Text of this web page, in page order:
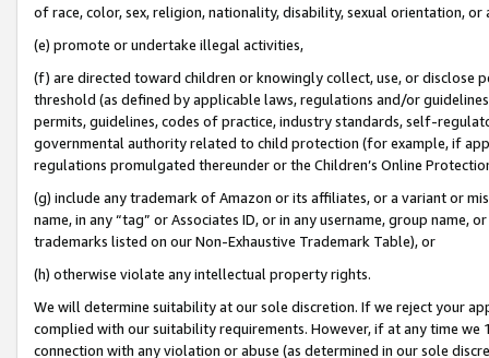
of race, color, sex, religion, nationality, disability, sexual orientation, or
(e) promote or undertake illegal activities,
(f) are directed toward children or knowingly collect, use, or
threshold (as defined by applicable laws, regulations and/or
permits, guidelines, codes of practice, industry standards, self-
governmental authority related to child protection (for example, if
regulations promulgated thereunder or the Children’s Online
(g) include any trademark of Amazon or its affiliates, or a variant or
name, in any “tag” or Associates ID, or in any username, group
trademarks listed on our Non-Exhaustive Trademark Table), or
(h) otherwise violate any intellectual property rights.
We will determine suitability at our sole discretion. If we reject your
complied with our suitability requirements. However, if at any time
connection with any violation or abuse (as determined in our sole